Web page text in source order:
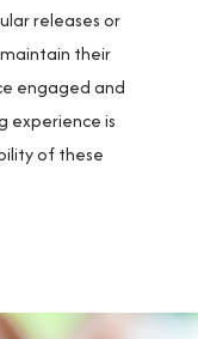
releases or
their
engaged and
experience is
of these